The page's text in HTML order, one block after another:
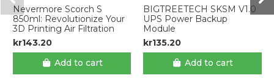
Nevermore Scorch S
850ml: Revolutionize Your
3D Printing Air Filtration
kr143.20
Add to cart
BIGTREETECH SKSM V1.0
UPS Power Backup
Module
kr135.20
Add to cart